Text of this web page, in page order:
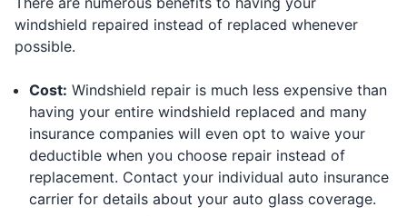
windshield repaired instead of replaced whenever
possible.
Cost: Windshield repair is much less expensive than
having your entire windshield replaced and many
insurance companies will even opt to waive your
deductible when you choose repair instead of
replacement. Contact your individual auto insurance
carrier for details about your auto glass coverage.